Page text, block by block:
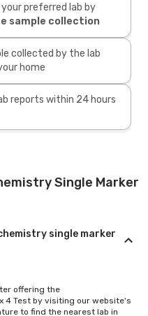
preferred lab by
sample collection
collected by the lab
home
reports within 24 hours
Single Marker
single marker
offering the
4 Test by visiting our website's
to find the nearest lab in